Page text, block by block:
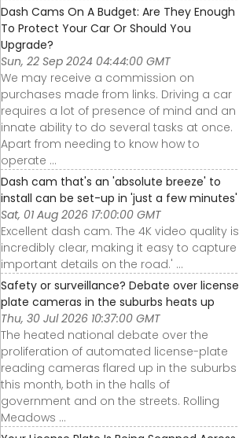
Dash Cams On A Budget: Are They Enough
To Protect Your Car Or Should You
Upgrade?
Sun, 22 Sep 2024 04:44:00 GMT
We may receive a commission on
purchases made from links. Driving a car
requires a lot of presence of mind and an
innate ability to do several tasks at once.
Apart from needing to know how to
operate ...
Dash cam that's an 'absolute breeze' to
install can be set-up in 'just a few minutes'
Sat, 01 Aug 2026 17:00:00 GMT
Excellent dash cam. The 4K video quality is
incredibly clear, making it easy to capture
important details on the road.' ...
Safety or surveillance? Debate over license
plate cameras in the suburbs heats up
Thu, 30 Jul 2026 10:37:00 GMT
The heated national debate over the
proliferation of automated license-plate
reading cameras flared up in the suburbs
this month, both in the halls of
government and on the streets. Rolling
Meadows ...